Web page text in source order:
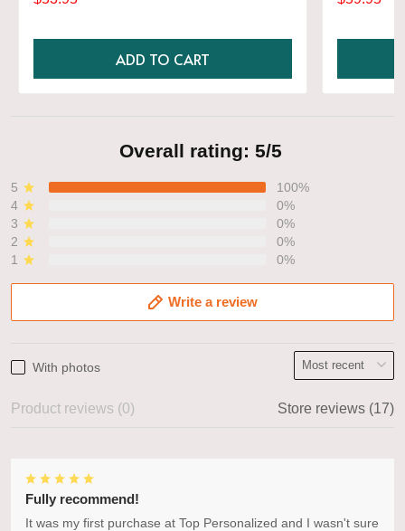
Shirt
ADD TO CART
Overall rating: 5/5
5
100%
4
0%
3
0%
2
0%
1
0%
Write a review
With photos
Product reviews (0) Store reviews (17)
Fully recommend!
It was my first purchase at Top Personalized and I wasn't sure